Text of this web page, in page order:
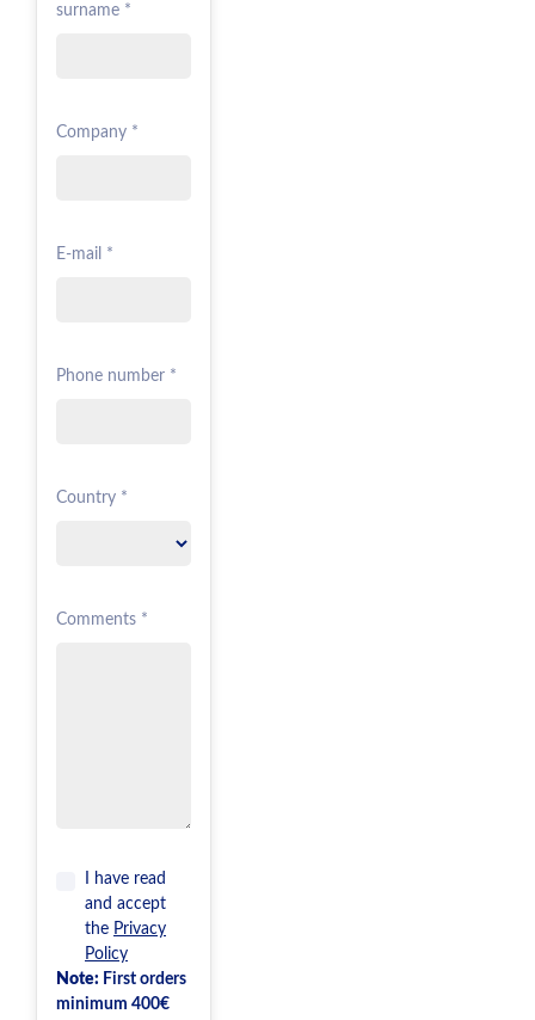
surname *
Company *
E-mail *
Phone number *
Country *
Comments *
I have read
and accept
the Privacy
Policy
Note: First orders
minimum 400€